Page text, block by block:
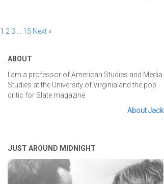
1 2 3 15 Next »
ABOUT
I am a professor of American Studies and Media
Studies at the University of Virginia and the pop
critic for Slate magazine.
About Jack
JUST AROUND MIDNIGHT